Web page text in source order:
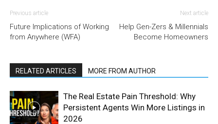
Previous article
Future Implications of Working
from Anywhere (WFA)
Next article
Help Gen-Zers & Millennials
Become Homeowners
RELATED ARTICLES MORE FROM AUTHOR
The Real Estate Pain Threshold: Why
Persistent Agents Win More Listings in
2026